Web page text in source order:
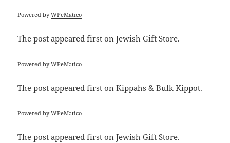
Powered byWPeMatico
The postappeared first onJewish Gift Store.
Powered byWPeMatico
The postappeared first onKippahs & Bulk Kippot.
Powered byWPeMatico
The postappeared first onJewish Gift Store.